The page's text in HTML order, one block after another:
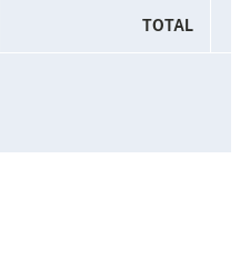
TOTAL